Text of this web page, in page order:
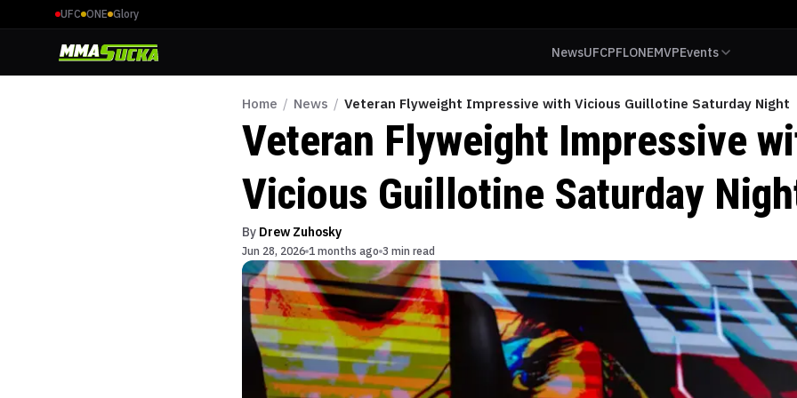
UFC ONE Glory
NewsUFCPFLONEMVPEvents
Home / News / Veteran Flyweight Impressive with Vicious Guillotine Saturday Night
Veteran Flyweight Impressive
Vicious Guillotine Saturday
By Drew Zuhosky
Jun 28, 2026 1 months ago 3 min read